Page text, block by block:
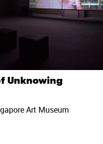
Unknowing
Art Museum